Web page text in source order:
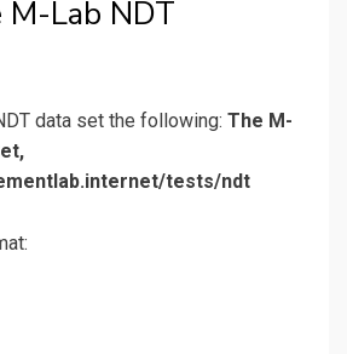
Lab NDT
data set the following: The M-
tests/ndt